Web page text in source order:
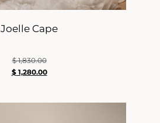
Joelle Cape
$1,830.00
$1,280.00